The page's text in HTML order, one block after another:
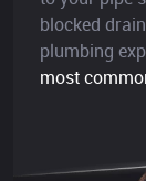
blocked
plumbing
most